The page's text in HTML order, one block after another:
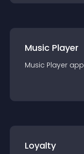
Music Player
Music Player app
Loyalty